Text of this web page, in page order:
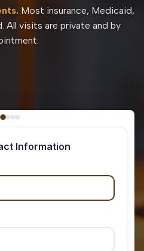
Most insurance, Medicaid,
All visits are private and by